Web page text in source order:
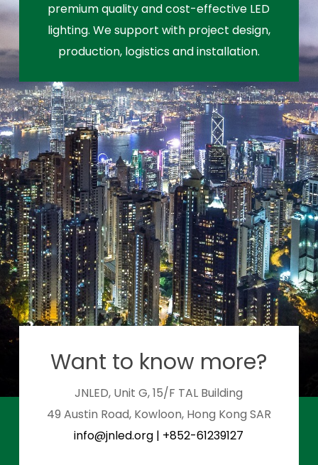
premium quality and cost-effective LED
lighting. We support with project design,
production, logistics and installation.
Want to know more?
JNLED, Unit G, 15/F TAL Building
49 Austin Road, Kowloon, Hong Kong SAR
info@jnled.org | +852-61239127